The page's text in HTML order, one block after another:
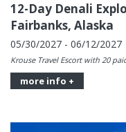
12-Day Denali
Fairbanks, Alaska
05/30/2027 - 06/12/2027
Krouse Travel Escort with 20
more info +